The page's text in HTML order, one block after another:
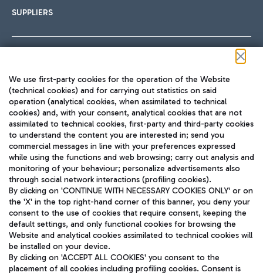
SUPPLIERS
TRAVEL JOURNAL
ENG
Aeroporti di Roma S.p.A. - Company subject to management
and coordination activities by Mundys S.p.A.
Fiscal code 13032990155 VAT number 06572251004 Share capital
fully paid -up 62.224.743,00
We use first-party cookies for the operation of the Website
(technical cookies) and for carrying out statistics on said
operation (analytical cookies, when assimilated to technical
cookies) and, with your consent, analytical cookies that are not
assimilated to technical cookies, first-party and third-party cookies
to understand the content you are interested in; send you
commercial messages in line with your preferences expressed
while using the functions and web browsing; carry out analysis and
monitoring of your behaviour; personalize advertisements also
through social network interactions (profiling cookies).
By clicking on 'CONTINUE WITH NECESSARY COOKIES ONLY' or on
the 'X' in the top right-hand corner of this banner, you deny your
consent to the use of cookies that require consent, keeping the
default settings, and only functional cookies for browsing the
Website and analytical cookies assimilated to technical cookies will
be installed on your device.
By clicking on 'ACCEPT ALL COOKIES' you consent to the
placement of all cookies including profiling cookies. Consent is